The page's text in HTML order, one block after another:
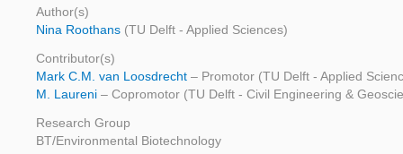
Author(s)
Nina Roothans (TU Delft - Applied Sciences)
Contributor(s)
Mark C.M. van Loosdrecht – Promotor (TU Delft - Applied
M. Laureni – Copromotor (TU Delft - Civil Engineering &
Research Group
BT/Environmental Biotechnology